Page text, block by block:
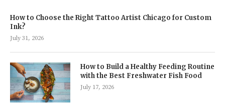
How to Choose the Right Tattoo Artist Chicago for Custom
Ink?
July 31, 2026
How to Build a Healthy Feeding Routine
with the Best Freshwater Fish Food
July 17, 2026